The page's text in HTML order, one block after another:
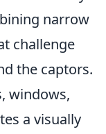
narrow
challenge
the captors.
windows,
a visually